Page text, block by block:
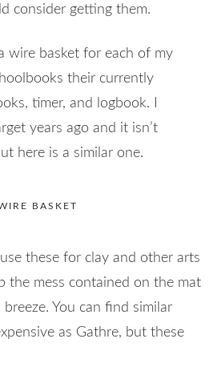
consider getting them.
wire basket for each of my
their currently
timer, and logbook. I
years ago and it isn’t
here is a similar one.
BASKET
these for clay and other arts
the mess contained on the mat
You can find similar
as Gathre, but these